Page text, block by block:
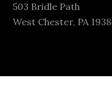
503 Bridle Path
West Chester, PA